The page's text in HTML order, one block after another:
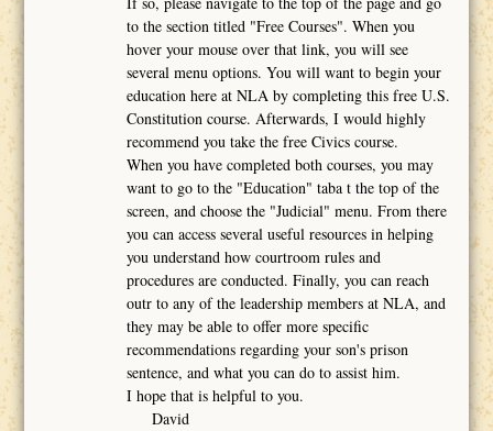
to the section titled "Free Courses". When you
hover your mouse over that link, you will see
several menu options. You will want to begin your
education here at NLA by completing this free U.S.
Constitution course. Afterwards, I would highly
recommend you take the free Civics course.
When you have completed both courses, you may
want to go to the "Education" taba t the top of the
screen, and choose the "Judicial" menu. From there
you can access several useful resources in helping
you understand how courtroom rules and
procedures are conducted. Finally, you can reach
outr to any of the leadership members at NLA, and
they may be able to offer more specific
recommendations regarding your son's prison
sentence, and what you can do to assist him.
I hope that is helpful to you.
David